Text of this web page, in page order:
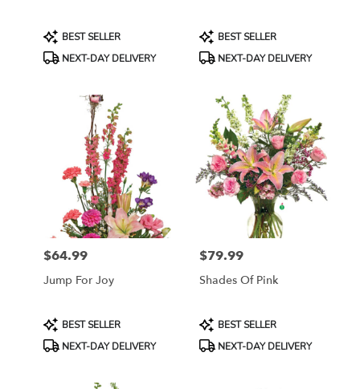
Product
Tags:
BEST SELLER
NEXT-DAY DELIVERY
Product
Tags:
BEST SELLER
NEXT-DAY DELIVERY
Price:
$64.99
Jump For Joy
Product
Tags:
BEST SELLER
NEXT-DAY DELIVERY
Price:
$79.99
Shades Of Pink
Product
Tags:
BEST SELLER
NEXT-DAY DELIVERY